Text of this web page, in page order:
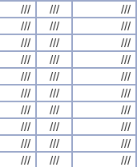
/// ///
///
/// ///
///
/// ///
///
/// ///
///
/// ///
///
/// ///
///
/// ///
///
/// ///
///
/// ///
///
/// ///
///